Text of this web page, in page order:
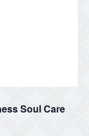
Soul Care